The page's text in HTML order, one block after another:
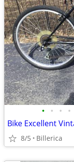
• • • •
8/5 Billerica